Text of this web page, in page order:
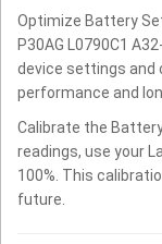
Optimize Battery
P30AG L0790C1
device settings and
performance and
Calibrate the
readings, use your
100%. This
future.